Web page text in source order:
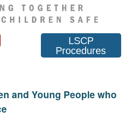
LSCP
Procedures
and Young People who